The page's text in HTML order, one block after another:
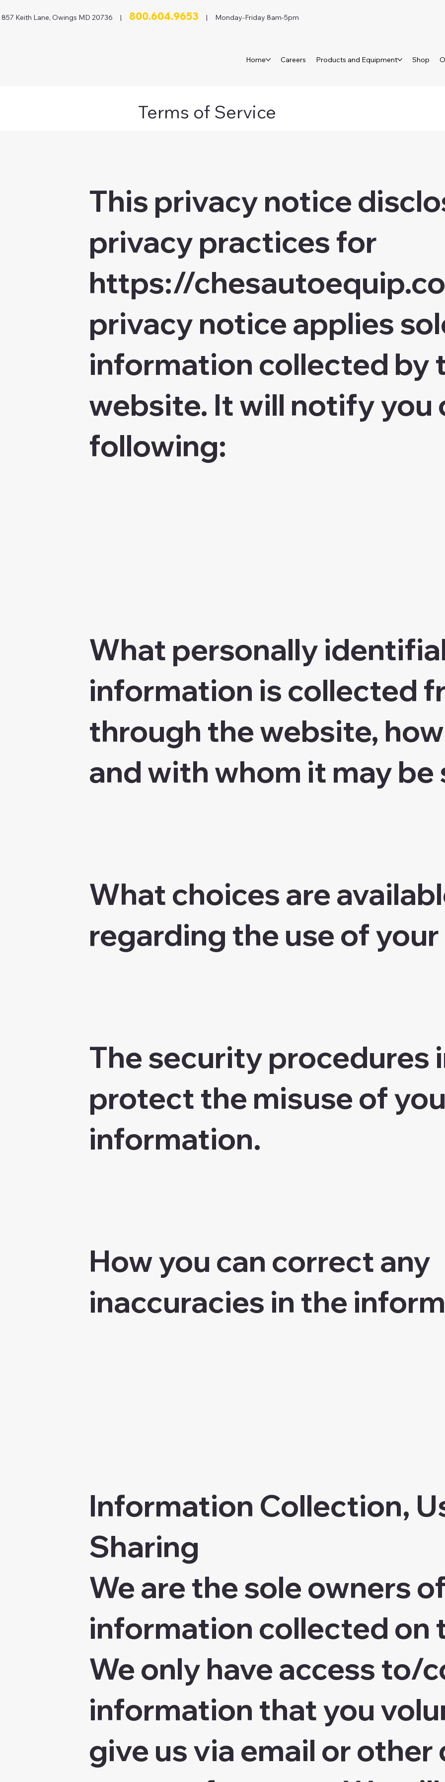
Home Careers Products and Equipment Shop
857 Keith Lane, Owings MD 20736 | 800.604.9653 | Monday-Friday 8am-5pm
Terms of Service
This privacy notice
privacy practices for
https://
privacy notice applies
information collected by
website. It will notify you
following:
What personally
information is collected
through the website,
and with whom it may be
What choices are
regarding the use of
The security procedures
protect the misuse of
information.
How you can correct any
inaccuracies in the
Information Collection,
Sharing
We are the sole owners
information collected on
We only have access to/
information that you
give us via email or